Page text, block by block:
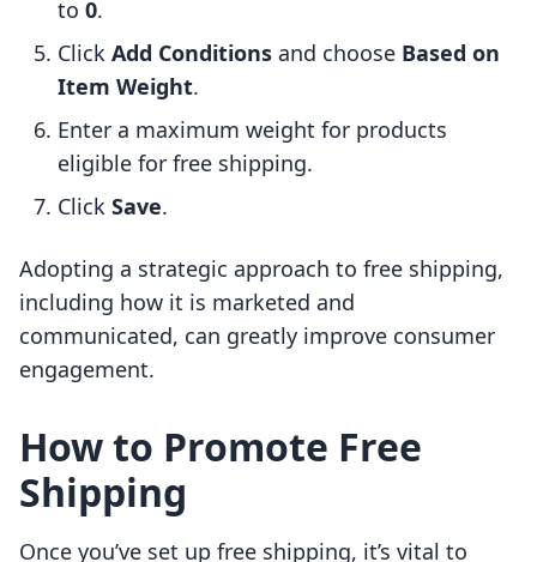
to 0.
Click Add Conditions and choose Based on
Item Weight.
Enter a maximum weight for products
eligible for free shipping.
Click Save.
Adopting a strategic approach to free shipping,
including how it is marketed and
communicated, can greatly improve consumer
engagement.
How to Promote Free
Shipping
Once you’ve set up free shipping, it’s vital to